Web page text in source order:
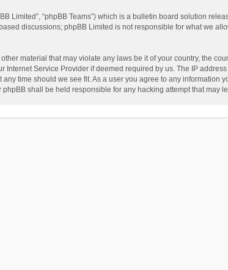
Limited”, “phpBB Teams”) which is a bulletin board solution
discussions; phpBB Limited is not responsible for what we
material that may violate any laws be it of your country, the
Service Provider if deemed required by us. The IP
time should we see fit. As a user you agree to any information
shall be held responsible for any hacking attempt that may